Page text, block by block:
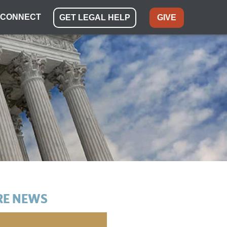
CONNECT GET LEGAL HELP GIVE
NEWS